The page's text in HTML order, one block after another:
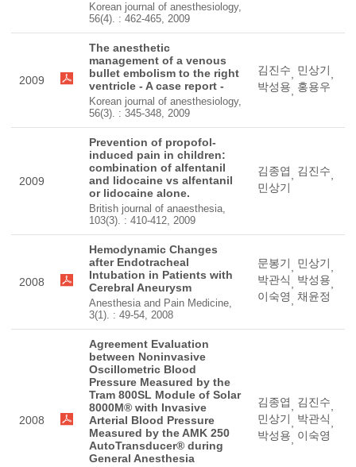
Korean journal of anesthesiology,
56(4). : 462-465, 2009
2009
The anesthetic
management of a venous
bullet embolism to the right
ventricle - A case report -
Korean journal of anesthesiology,
56(3). : 345-348, 2009
김진수, 민상기,
박성용, 홍용우
2009
Prevention of propofol-
induced pain in children:
combination of alfentanil
and lidocaine vs alfentanil
or lidocaine alone.
British journal of anaesthesia,
103(3). : 410-412, 2009
김종엽, 김진수,
민상기
2008
Hemodynamic Changes
after Endotracheal
Intubation in Patients with
Cerebral Aneurysm
Anesthesia and Pain Medicine,
3(1). : 49-54, 2008
문봉기, 민상기,
박관식, 박성용,
이숙영, 채윤정
2008
Agreement Evaluation
between Noninvasive
Oscillometric Blood
Pressure Measured by the
Tram 800SL Module of Solar
8000M® with Invasive
Arterial Blood Pressure
Measured by the AMK 250
AutoTransducer® during
General Anesthesia
김종엽, 김진수,
민상기, 박관식,
박성용, 이숙영